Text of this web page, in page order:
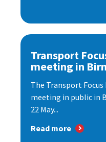
Transport
meeting in
The Transport
meeting in public in
22 May...
Read more